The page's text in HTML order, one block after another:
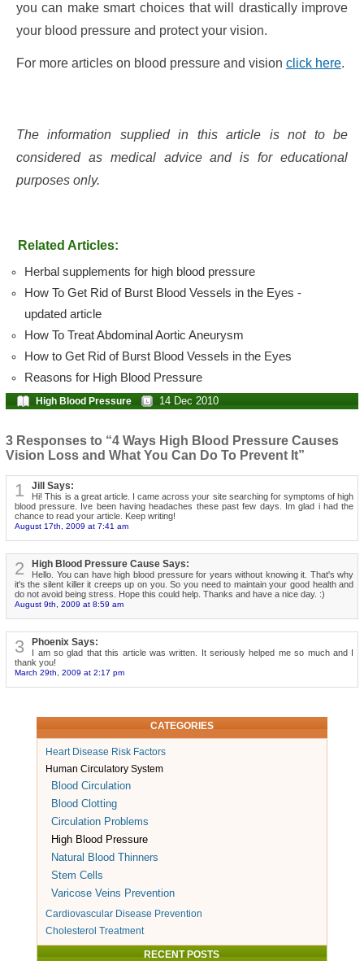
you can make smart choices that will drastically improve
your blood pressure and protect your vision.
For more articles on blood pressure and vision click here.
The information supplied in this article is not to be
considered as medical advice and is for educational
purposes only.
Related Articles:
Herbal supplements for high blood pressure
How To Get Rid of Burst Blood Vessels in the Eyes -
updated article
How To Treat Abdominal Aortic Aneurysm
How to Get Rid of Burst Blood Vessels in the Eyes
Reasons for High Blood Pressure
High Blood Pressure 14 Dec 2010
3 Responses to “4 Ways High Blood Pressure Causes
Vision Loss and What You Can Do To Prevent It”
1 Jill Says:
Hi! This is a great article. I came across your site searching for symptoms of high
blood pressure. Ive been having headaches these past few days. Im glad i had the
chance to read your article. Keep writing!
August 17th, 2009 at 7:41 am
2 High Blood Pressure Cause Says:
Hello. You can have high blood pressure for years without knowing it. That's why
it's the silent killer it creeps up on you. So you need to maintain your good health and
do not avoid being stress. Hope this could help. Thanks and have a nice day. :)
August 9th, 2009 at 8:59 am
3 Phoenix Says:
I am so glad that this article was written. It seriously helped me so much and I
thank you!
March 29th, 2009 at 2:17 pm
CATEGORIES
Heart Disease Risk Factors
Human Circulatory System
Blood Circulation
Blood Clotting
Circulation Problems
High Blood Pressure
Natural Blood Thinners
Stem Cells
Varicose Veins Prevention
Cardiovascular Disease Prevention
Cholesterol Treatment
RECENT POSTS